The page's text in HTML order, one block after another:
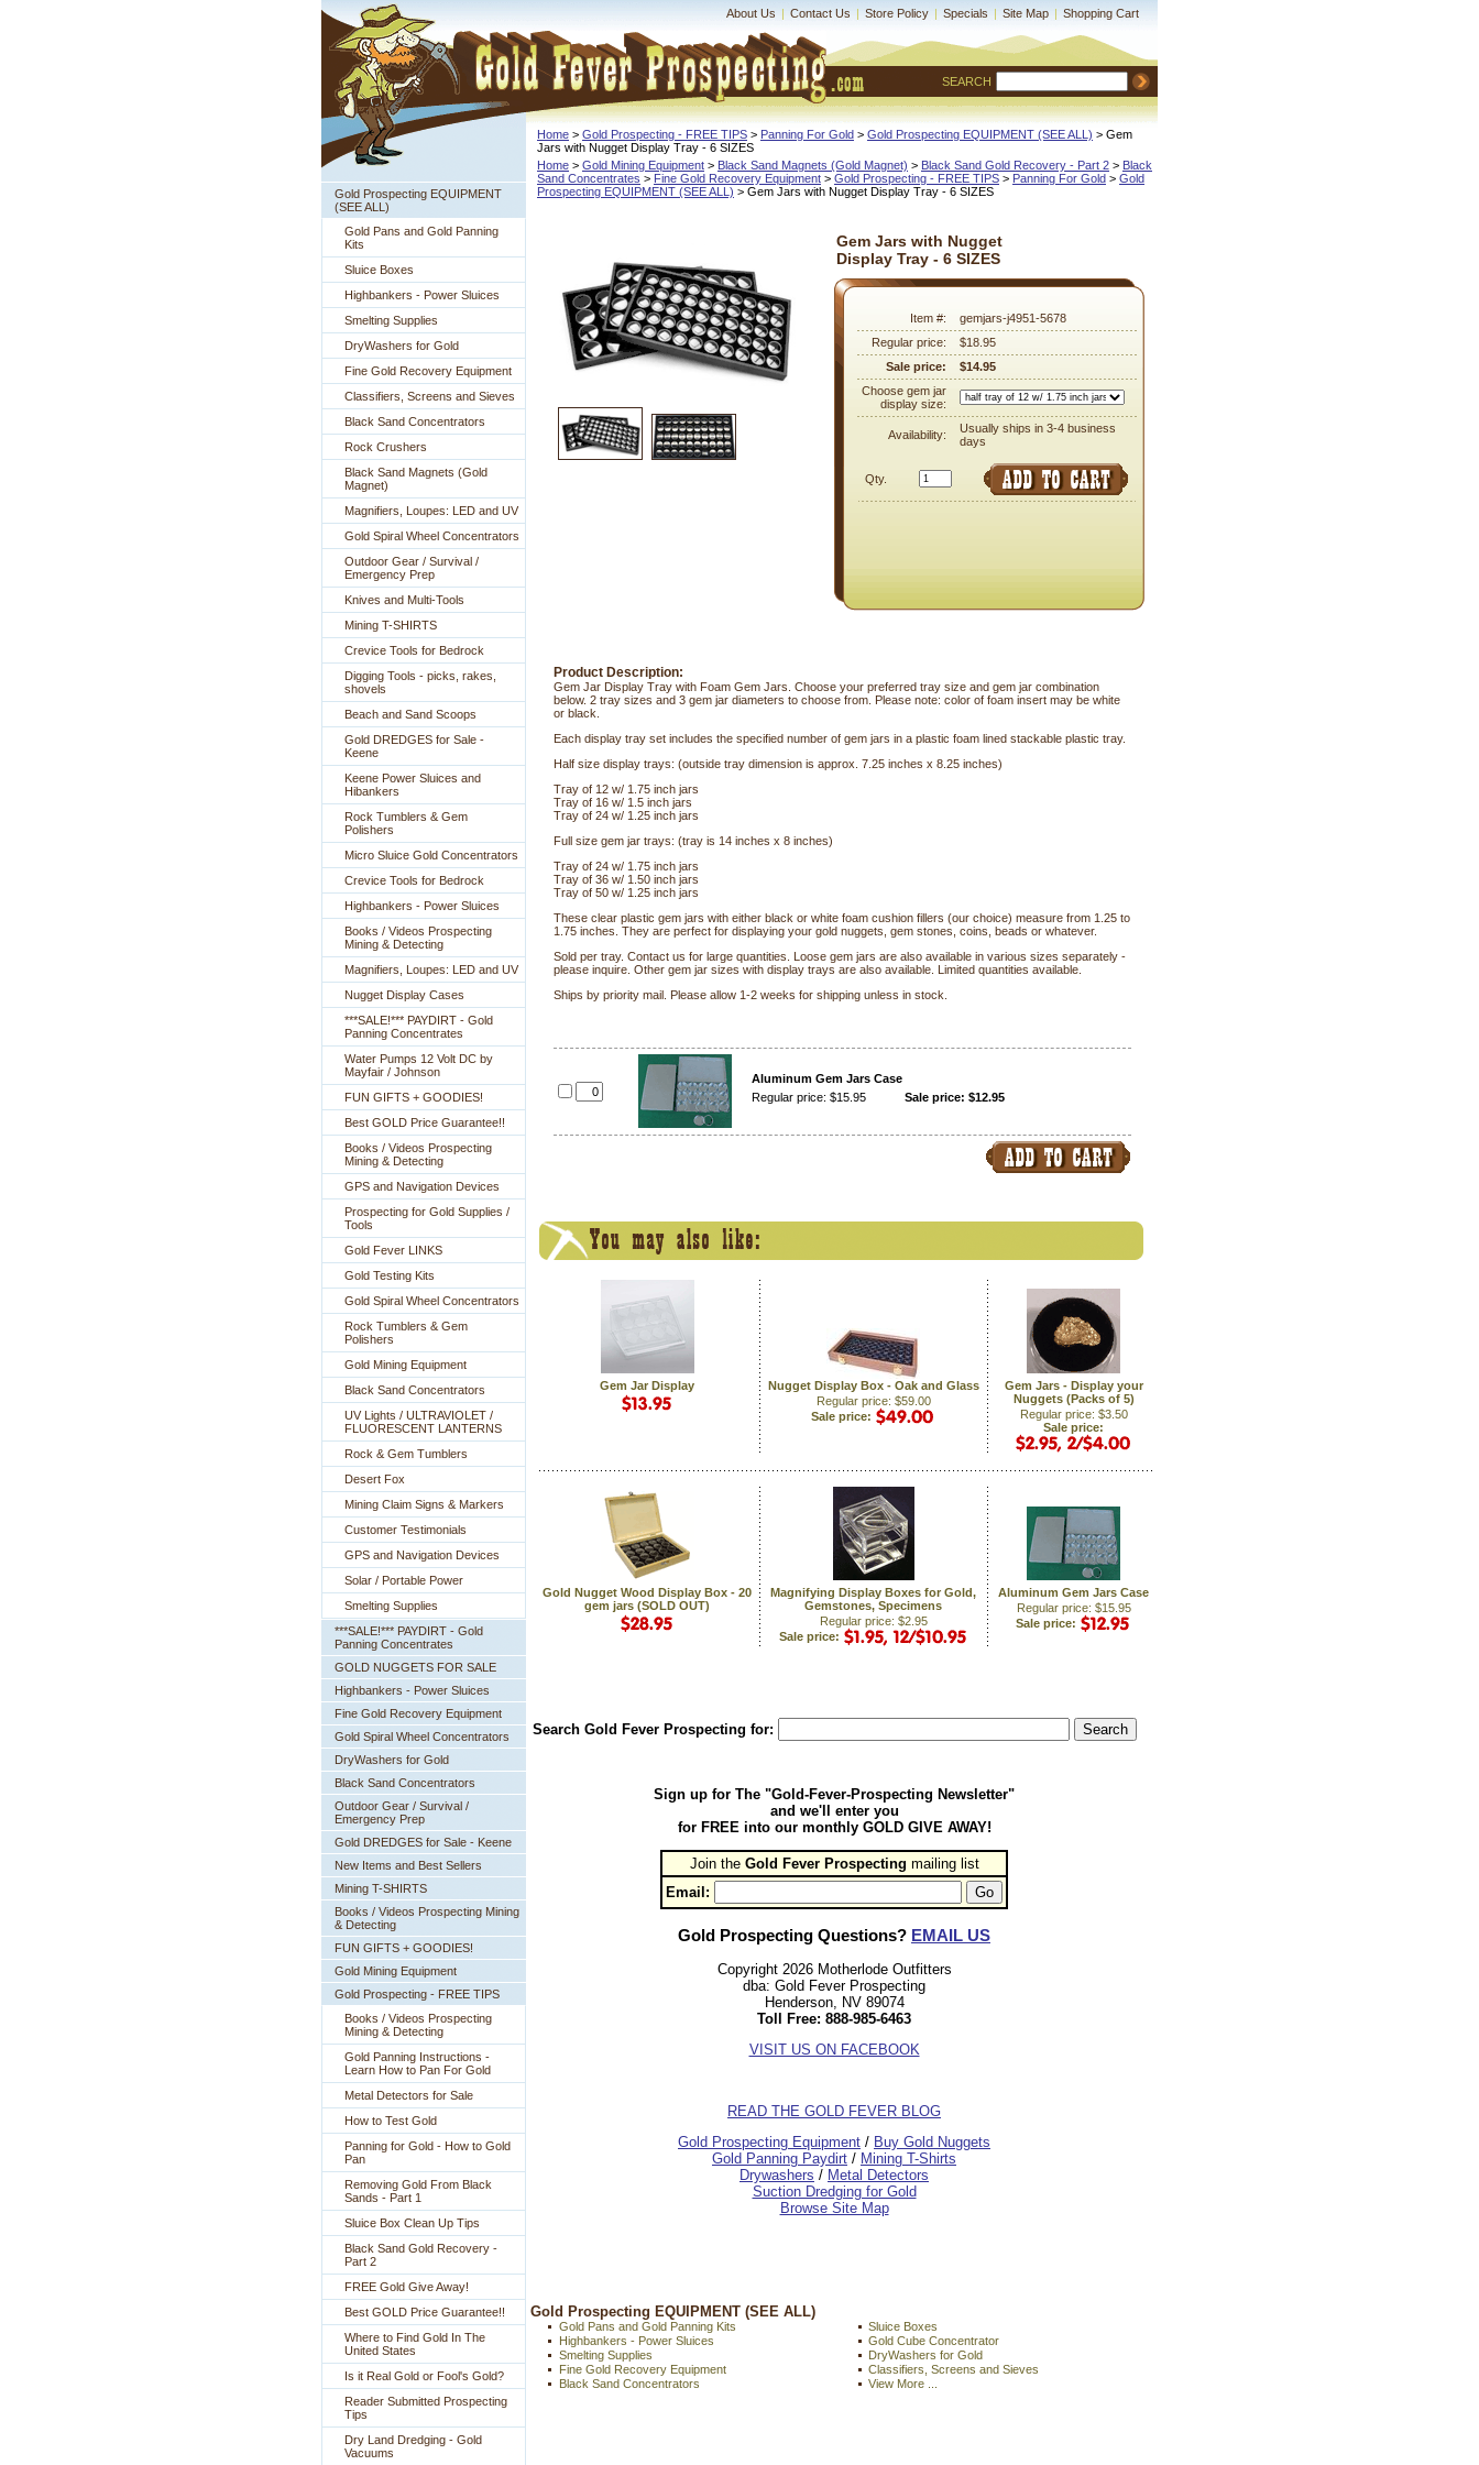
About Us | Contact Us | Store Policy | Specials | Site Map | Shopping Cart
SEARCH
Gold Prospecting EQUIPMENT
(SEE ALL)
Gold Pans and Gold Panning
Kits
Sluice Boxes
Highbankers - Power Sluices
Smelting Supplies
DryWashers for Gold
Fine Gold Recovery Equipment
Classifiers, Screens and Sieves
Black Sand Concentrators
Rock Crushers
Black Sand Magnets (Gold
Magnet)
Magnifiers, Loupes: LED and UV
Gold Spiral Wheel Concentrators
Outdoor Gear / Survival /
Emergency Prep
Knives and Multi-Tools
Mining T-SHIRTS
Crevice Tools for Bedrock
Digging Tools - picks, rakes,
shovels
Beach and Sand Scoops
Gold DREDGES for Sale -
Keene
Keene Power Sluices and
Hibankers
Rock Tumblers & Gem
Polishers
Micro Sluice Gold Concentrators
Crevice Tools for Bedrock
Highbankers - Power Sluices
Books / Videos Prospecting
Mining & Detecting
Magnifiers, Loupes: LED and UV
Nugget Display Cases
***SALE!*** PAYDIRT - Gold
Panning Concentrates
Water Pumps 12 Volt DC by
Mayfair / Johnson
FUN GIFTS + GOODIES!
Best GOLD Price Guarantee!!
Books / Videos Prospecting
Mining & Detecting
GPS and Navigation Devices
Prospecting for Gold Supplies /
Tools
Gold Fever LINKS
Gold Testing Kits
Gold Spiral Wheel Concentrators
Rock Tumblers & Gem
Polishers
Gold Mining Equipment
Black Sand Concentrators
UV Lights / ULTRAVIOLET /
FLUORESCENT LANTERNS
Rock & Gem Tumblers
Desert Fox
Mining Claim Signs & Markers
Customer Testimonials
GPS and Navigation Devices
Solar / Portable Power
Smelting Supplies
***SALE!*** PAYDIRT - Gold
Panning Concentrates
GOLD NUGGETS FOR SALE
Highbankers - Power Sluices
Fine Gold Recovery Equipment
Gold Spiral Wheel Concentrators
DryWashers for Gold
Black Sand Concentrators
Outdoor Gear / Survival /
Emergency Prep
Gold DREDGES for Sale - Keene
New Items and Best Sellers
Mining T-SHIRTS
Books / Videos Prospecting Mining
& Detecting
FUN GIFTS + GOODIES!
Gold Mining Equipment
Gold Prospecting - FREE TIPS
Books / Videos Prospecting
Mining & Detecting
Gold Panning Instructions -
Learn How to Pan For Gold
Metal Detectors for Sale
How to Test Gold
Panning for Gold - How to Gold
Pan
Removing Gold From Black
Sands - Part 1
Sluice Box Clean Up Tips
Black Sand Gold Recovery -
Part 2
FREE Gold Give Away!
Best GOLD Price Guarantee!!
Where to Find Gold In The
United States
Is it Real Gold or Fool's Gold?
Reader Submitted Prospecting
Tips
Dry Land Dredging - Gold
Vacuums
Home > Gold Prospecting - FREE TIPS > Panning For Gold > Gold Prospecting EQUIPMENT (SEE ALL) > Gem
Jars with Nugget Display Tray - 6 SIZES
Home > Gold Mining Equipment > Black Sand Magnets (Gold Magnet) > Black Sand Gold Recovery - Part 2 > Black
Sand Concentrates > Fine Gold Recovery Equipment > Gold Prospecting - FREE TIPS > Panning For Gold > Gold
Prospecting EQUIPMENT (SEE ALL) > Gem Jars with Nugget Display Tray - 6 SIZES
Gem Jars with Nugget
Display Tray - 6 SIZES
Item #:
gemjars-j4951-5678
Regular price:
$18.95
Sale price:
$14.95
Choose gem jar
display size:
Availability:
Usually ships in 3-4 business
days
Qty.
Product Description:
Gem Jar Display Tray with Foam Gem Jars. Choose your preferred tray size and gem jar combination
below. 2 tray sizes and 3 gem jar diameters to choose from. Please note: color of foam insert may be white
or black.
Each display tray set includes the specified number of gem jars in a plastic foam lined stackable plastic tray.
Half size display trays: (outside tray dimension is approx. 7.25 inches x 8.25 inches)
Tray of 12 w/ 1.75 inch jars
Tray of 16 w/ 1.5 inch jars
Tray of 24 w/ 1.25 inch jars
Full size gem jar trays: (tray is 14 inches x 8 inches)
Tray of 24 w/ 1.75 inch jars
Tray of 36 w/ 1.50 inch jars
Tray of 50 w/ 1.25 inch jars
These clear plastic gem jars with either black or white foam cushion fillers (our choice) measure from 1.25 to
1.75 inches. They are perfect for displaying your gold nuggets, gem stones, coins, beads or whatever.
Sold per tray. Contact us for large quantities. Loose gem jars are also available in various sizes separately -
please inquire. Other gem jar sizes with display trays are also available. Limited quantities available.
Ships by priority mail. Please allow 1-2 weeks for shipping unless in stock.
Aluminum Gem Jars Case
Regular price: $15.95
Sale price: $12.95
Gem Jar Display
Nugget Display Box - Oak and Glass
Regular price: $59.00
Sale price:
Gem Jars - Display your
Nuggets (Packs of 5)
Regular price: $3.50
Sale price:
Gold Nugget Wood Display Box - 20
gem jars (SOLD OUT)
Magnifying Display Boxes for Gold,
Gemstones, Specimens
Regular price: $2.95
Sale price:
Aluminum Gem Jars Case
Regular price: $15.95
Sale price:
Search Gold Fever Prospecting for:
Sign up for The "Gold-Fever-Prospecting Newsletter"
and we'll enter you
for FREE into our monthly GOLD GIVE AWAY!
Join the Gold Fever Prospecting mailing list
Email:
Gold Prospecting Questions? EMAIL US
Copyright 2026 Motherlode Outfitters
dba: Gold Fever Prospecting
Henderson, NV 89074
Toll Free: 888-985-6463
VISIT US ON FACEBOOK
READ THE GOLD FEVER BLOG
Gold Prospecting Equipment / Buy Gold Nuggets
Gold Panning Paydirt / Mining T-Shirts
Drywashers / Metal Detectors
Suction Dredging for Gold
Browse Site Map
Gold Prospecting EQUIPMENT (SEE ALL)
Gold Pans and Gold Panning Kits
Sluice Boxes
Highbankers - Power Sluices
Gold Cube Concentrator
Smelting Supplies
DryWashers for Gold
Fine Gold Recovery Equipment
Classifiers, Screens and Sieves
Black Sand Concentrators
View More ...